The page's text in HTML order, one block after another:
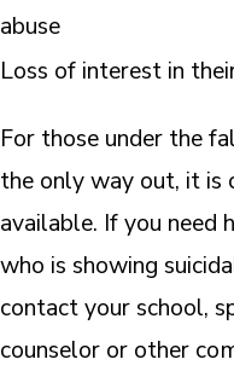
abuse
Loss of interest in
For those under the
the only way out, it is
available. If you need
who is showing
contact your school,
counselor or other